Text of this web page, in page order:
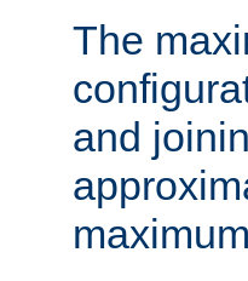
The
and